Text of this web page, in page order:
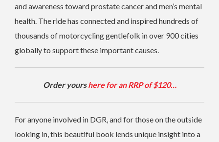
and awareness toward prostate cancer and men’s mental
health. The ride has connected and inspired hundreds of
thousands of motorcycling gentlefolk in over 900 cities
globally to support these important causes.
Order yourshere for an RRP of $120…
For anyone involved in DGR, and for those on the outside
looking in, this beautiful book lends unique insight into a